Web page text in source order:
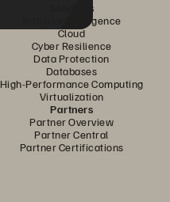
Solutions
Artificial Intelligence
Cloud
Cyber Resilience
Data Protection
Databases
High-Performance Computing
Virtualization
Partners
Partner Overview
Partner Central
Partner Certifications